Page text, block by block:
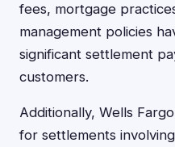
fees, mortgage
management policies
significant settlement
customers.
Additionally, Wells
for settlements